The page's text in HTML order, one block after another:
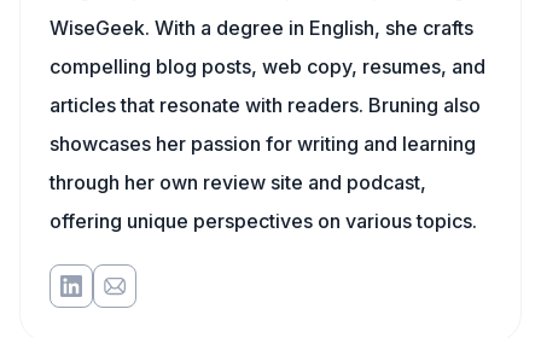
WiseGeek. With a degree in English, she crafts
compelling blog posts, web copy, resumes, and
articles that resonate with readers. Bruning also
showcases her passion for writing and learning
through her own review site and podcast,
offering unique perspectives on various topics.